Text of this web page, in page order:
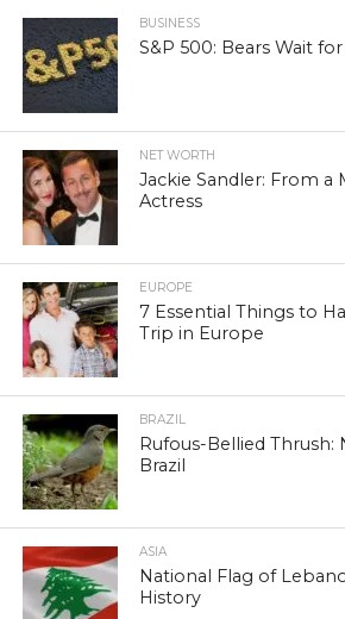
BUSINESS
S&P 500: Bears Wait
NET WORTH
Jackie Sandler: From a
Actress
EUROPE
7 Essential Things to
Trip in Europe
BRAZIL
Rufous-Bellied Thrush:
Brazil
ASIA
National Flag of
History